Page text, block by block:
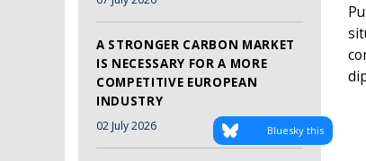
A STRONGER CARBON MARKET
IS NECESSARY FOR A MORE
COMPETITIVE EUROPEAN
INDUSTRY
02 July 2026 Bluesky this